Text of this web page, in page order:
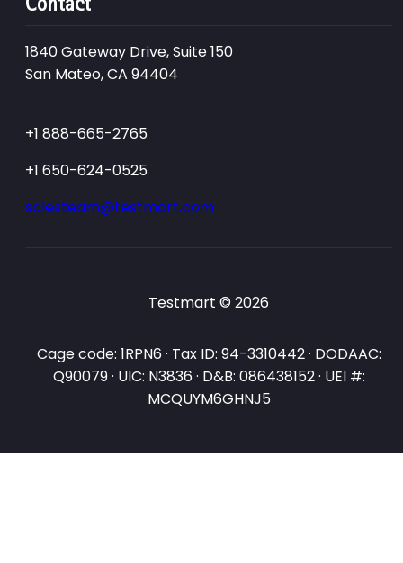
1840 Gateway Drive, Suite 150
San Mateo, CA 94404
+1 888-665-2765
+1 650-624-0525
salesteam@testmart.com
Testmart © 2026
Cage code: 1RPN6 · Tax ID: 94-3310442 · DODAAC:
Q90079 · UIC: N3836 · D&B: 086438152 · UEI #:
MCQUYM6GHNJ5